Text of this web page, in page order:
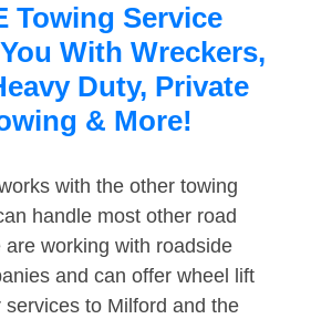
Towing Service
With Wreckers,
Duty, Private
& More!
with the other towing
handle most other road
working with roadside
and can offer wheel lift
to Milford and the